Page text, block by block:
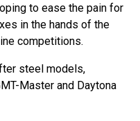
to ease the pain for
in the hands of the
competitions.
steel models,
Master and Daytona